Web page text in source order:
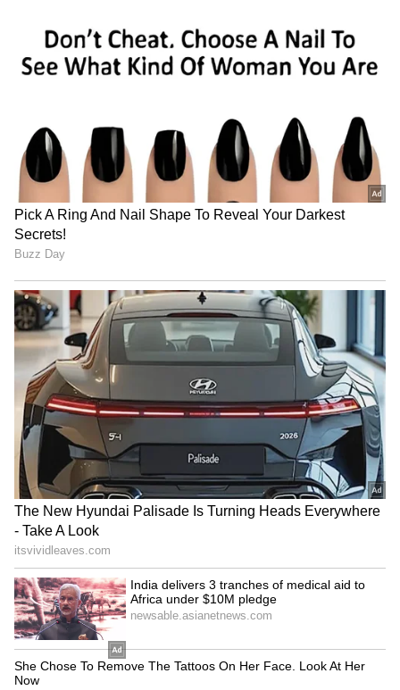
El Niño years have been associated with
below-normal monsoon rainfall, increasing the
At the same time, El Niño does not always
mean uniformly dry conditions. Some parts of
India may experience erratic rainfall patterns,
including periods of intense rain that can
trigger floods and landslides. Higher
temperatures could also increase the
frequency and severity of heatwaves,
particularly across northern, central and
western India. Any disruption to rainfall
could impact crop production, food prices,
reservoir levels and rural livelihoods, making
the phenomenon a major concern for
policymakers and farmers alike.
Risks to Agriculture,
Economy and Public Health
The consequences of a strong El Niño could
extend well beyond weather patterns.
Reduced crop yields may affect food security
and agricultural incomes, while water
shortages could impact industries and power
generation.